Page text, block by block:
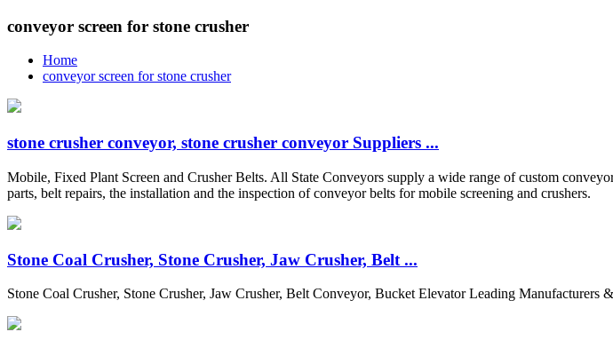
conveyor screen for stone crusher
Home
conveyor screen for stone crusher
stone crusher conveyor, stone crusher conveyor Suppliers ...
Mobile, Fixed Plant Screen and Crusher Belts. All State Conveyors supply a wide range of custom
parts, belt repairs, the installation and the inspection of conveyor belts for mobile screening and crushers.
Stone Coal Crusher, Stone Crusher, Jaw Crusher, Belt ...
Stone Coal Crusher, Stone Crusher, Jaw Crusher, Belt Conveyor, Bucket Elevator Leading